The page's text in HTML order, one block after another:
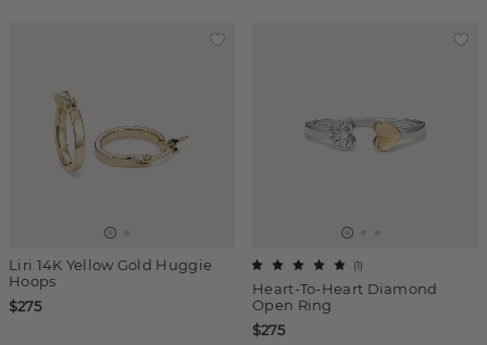
Liri 14K Yellow Gold Huggie
Hoops
$275
Heart-To-Heart Diamond
Open Ring
(1)
$275